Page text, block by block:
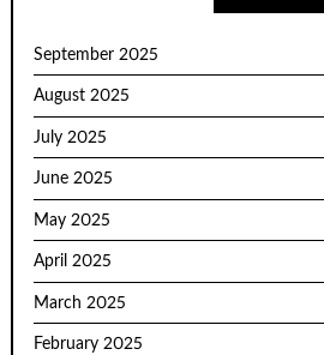
September 2025
August 2025
July 2025
June 2025
May 2025
April 2025
March 2025
February 2025